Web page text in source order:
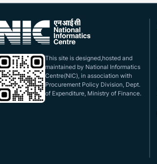
This site is designed,hosted and
maintained by National Informatics
Centre(NIC), in association with
Procurement Policy Division, Dept.
of Expenditure, Ministry of Finance.